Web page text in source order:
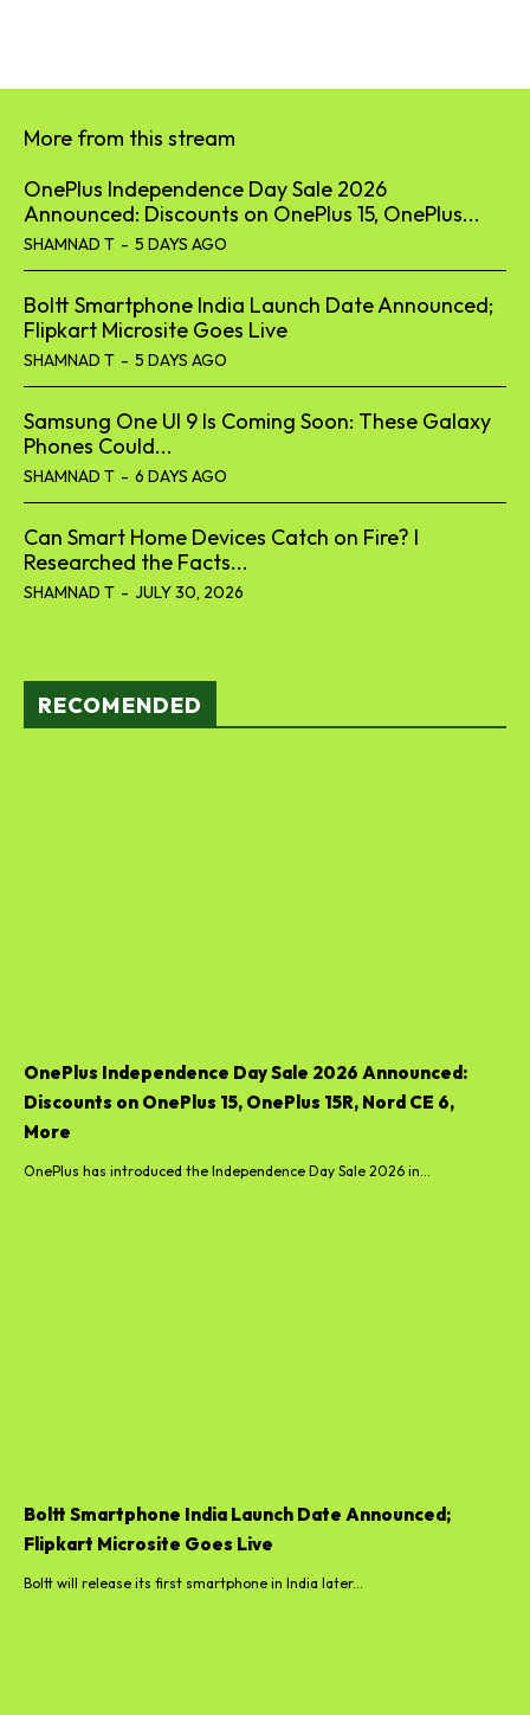
More from this stream
OnePlus Independence Day Sale 2026
Announced: Discounts on OnePlus 15, OnePlus...
SHAMNAD T - 5 DAYS AGO
Boltt Smartphone India Launch Date Announced;
Flipkart Microsite Goes Live
SHAMNAD T - 5 DAYS AGO
Samsung One UI 9 Is Coming Soon: These Galaxy
Phones Could...
SHAMNAD T - 6 DAYS AGO
Can Smart Home Devices Catch on Fire? I
Researched the Facts...
SHAMNAD T - JULY 30, 2026
RECOMENDED
OnePlus Independence Day Sale 2026 Announced:
Discounts on OnePlus 15, OnePlus 15R, Nord CE 6,
More
OnePlus has introduced the Independence Day Sale 2026 in...
Boltt Smartphone India Launch Date Announced;
Flipkart Microsite Goes Live
Boltt will release its first smartphone in India later...